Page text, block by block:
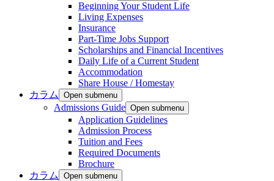
Beginning Your Student Life
Living Expenses
Insurance
Part-Time Jobs Support
Scholarships and Financial Incentives
Daily Life of a Current Student
Accommodation
Share House / Homestay
カラム
Open submenu
Admissions Guide Open submenu
Application Guidelines
Admission Process
Tuition and Fees
Required Documents
Brochure
カラム
Open submenu